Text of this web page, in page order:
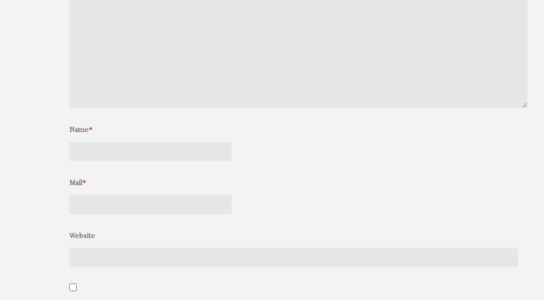
Name*
Mail*
Website